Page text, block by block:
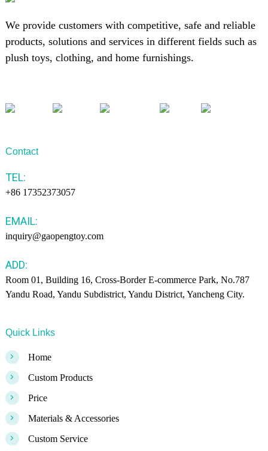
We provide customers with competitive, safe and reliable
products, solutions and services in different fields such as
plush toys, clothing, and home furnishings.
Contact
TEL:
+86 17352373057
EMAIL:
inquiry@gaopengtoy.com
ADD:
Room 01, Building 16, Cross-Border E-commerce Park, No.787
Yandu Road, Yandu Subdistrict, Yandu District, Yancheng City.
Quick Links
> Home
> Custom Products
> Price
> Materials & Accessories
> Custom Service